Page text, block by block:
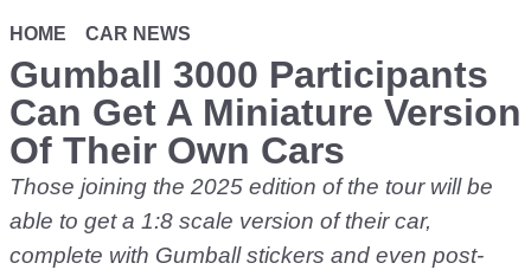
HOME CAR NEWS
Gumball 3000 Participants
Can Get A Miniature Version
Of Their Own Cars
Those joining the 2025 edition of the tour will be
able to get a 1:8 scale version of their car,
complete with Gumball stickers and even post-